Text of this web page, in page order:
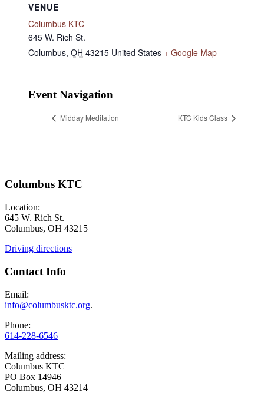
VENUE
Columbus KTC
645 W. Rich St.
Columbus, OH 43215 United States + Google Map
Event Navigation
Midday Meditation KTC Kids Class
Columbus KTC
Location:
645 W. Rich St.
Columbus, OH 43215
Driving directions
Contact Info
Email:
info@columbusktc.org.
Phone:
614-228-6546
Mailing address:
Columbus KTC
PO Box 14946
Columbus, OH 43214